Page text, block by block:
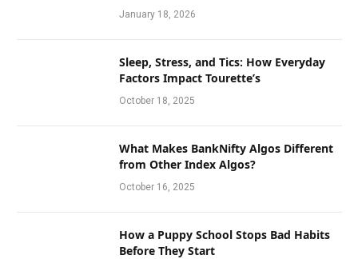
January 18, 2026
Sleep, Stress, and Tics: How Everyday
Factors Impact Tourette’s
October 18, 2025
What Makes BankNifty Algos Different
from Other Index Algos?
October 16, 2025
How a Puppy School Stops Bad Habits
Before They Start